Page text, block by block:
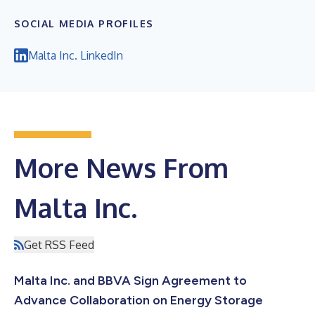
SOCIAL MEDIA PROFILES
Malta Inc. LinkedIn
More News From
Malta Inc.
Get RSS Feed
Malta Inc. and BBVA Sign Agreement to
Advance Collaboration on Energy Storage